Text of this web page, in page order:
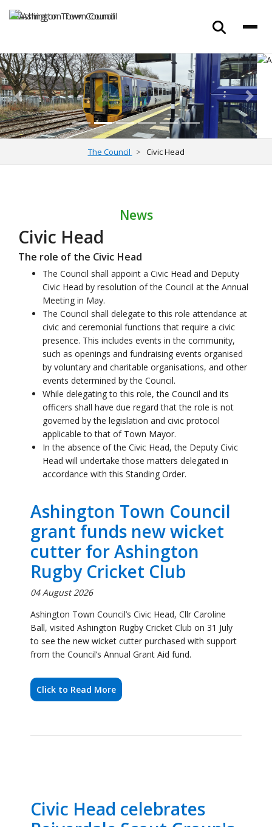
Previous Next
The Council Civic Head
News
Civic Head
Civic Head by resolution of the Council at the Annual
Meeting in May.
The Council shall delegate to this role attendance at
civic and ceremonial functions that require a civic
presence. This includes events in the community,
such as openings and fundraising events organised
by voluntary and charitable organisations, and other
events determined by the Council.
While delegating to this role, the Council and its
officers shall have due regard that the role is not
governed by the legislation and civic protocol
applicable to that of Town Mayor.
In the absence of the Civic Head, the Deputy Civic
Head will undertake those matters delegated in
accordance with this Standing Order.
Ashington Town Council
grant funds new wicket
cutter for Ashington
Rugby Cricket Club
04 August 2026
Ashington Town Council’s Civic Head, Cllr Caroline
Ball, visited Ashington Rugby Cricket Club on 31 July
to see the new wicket cutter purchased with support
from the Council’s Annual Grant Aid fund.
Click to Read More
Civic Head celebrates
Ashington Town Council’s Civic Head, Cllr Caroline